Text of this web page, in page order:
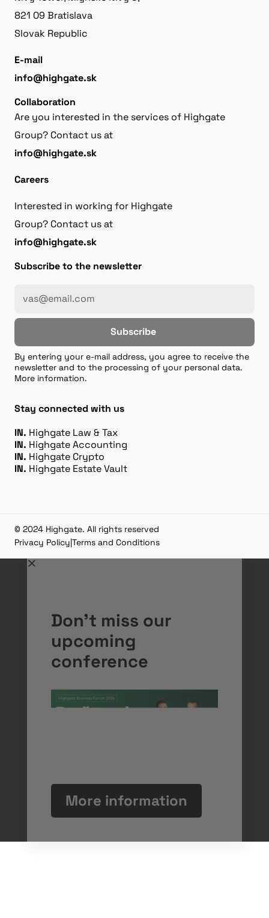
821 09 Bratislava
Slovak Republic
E-mail
info@highgate.sk
Collaboration
Are you interested in the services of Highgate
Group? Contact us at
info@highgate.sk
Careers
Interested in working for Highgate
Group? Contact us at
info@highgate.sk
Subscribe to the newsletter
Subscribe
By entering your e-mail address, you agree to receive the
newsletter and to the processing of your personal data.
More information.
Stay connected with us
IN. Highgate Law & Tax
IN. Highgate Accounting
IN. Highgate Crypto
IN. Highgate Estate Vault
© 2024 Highgate. All rights reserved
Privacy Policy|Terms and Conditions